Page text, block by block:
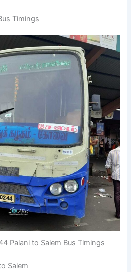
Timings
Palani to Salem Bus Timings
Salem